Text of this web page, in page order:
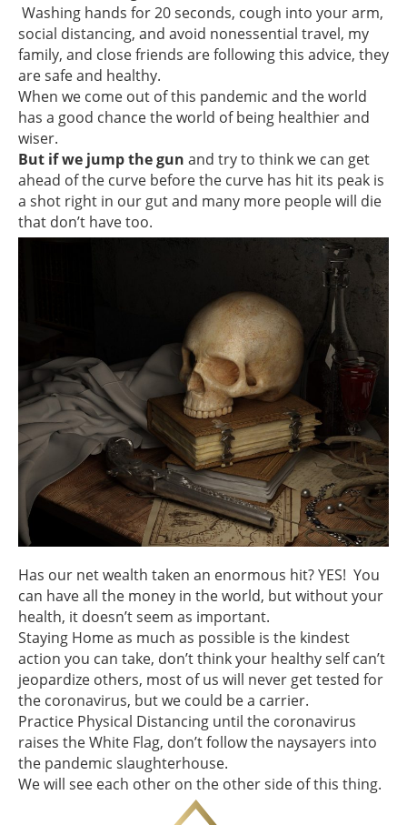
Washing hands for 20 seconds, cough into your arm,
social distancing, and avoid nonessential travel, my
family, and close friends are following this advice, they
are safe and healthy.
When we come out of this pandemic and the world
has a good chance the world of being healthier and
wiser.
But if we jump the gun and try to think we can get
ahead of the curve before the curve has hit its peak is
a shot right in our gut and many more people will die
that don’t have too.
Has our net wealth taken an enormous hit? YES! You
can have all the money in the world, but without your
health, it doesn’t seem as important.
Staying Home as much as possible is the kindest
action you can take, don’t think your healthy self can’t
jeopardize others, most of us will never get tested for
the coronavirus, but we could be a carrier.
Practice Physical Distancing until the coronavirus
raises the White Flag, don’t follow the naysayers into
the pandemic slaughterhouse.
We will see each other on the other side of this thing.